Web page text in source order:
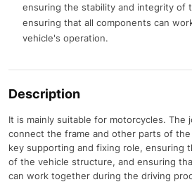
ensuring the stability and integrity of
ensuring that all components can
vehicle's operation.
Description
It is mainly suitable for motorcycles. The
connect the frame and other parts of
key supporting and fixing role, ensuring
of the vehicle structure, and ensuring
can work together during the driving